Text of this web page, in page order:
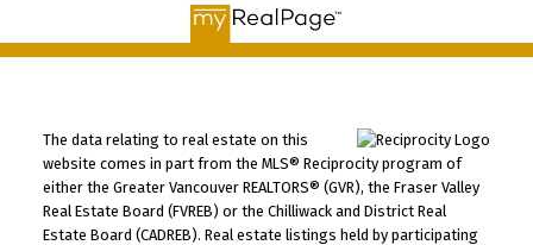
The data relating to real estate on this
website comes in part from the MLS® Reciprocity program of
either the Greater Vancouver REALTORS® (GVR), the Fraser Valley
Real Estate Board (FVREB) or the Chilliwack and District Real
Estate Board (CADREB). Real estate listings held by participating